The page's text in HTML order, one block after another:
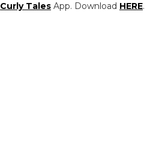
Curly Tales App. Download HERE.